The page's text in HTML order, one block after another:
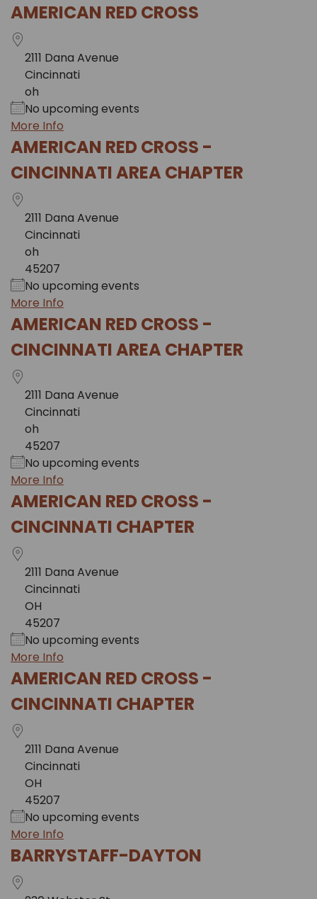
AMERICAN RED CROSS
2111 Dana Avenue
Cincinnati
oh
No upcoming events
More Info
AMERICAN RED CROSS -
CINCINNATI AREA CHAPTER
2111 Dana Avenue
Cincinnati
oh
45207
No upcoming events
More Info
AMERICAN RED CROSS -
CINCINNATI AREA CHAPTER
2111 Dana Avenue
Cincinnati
oh
45207
No upcoming events
More Info
AMERICAN RED CROSS -
CINCINNATI CHAPTER
2111 Dana Avenue
Cincinnati
OH
45207
No upcoming events
More Info
AMERICAN RED CROSS -
CINCINNATI CHAPTER
2111 Dana Avenue
Cincinnati
OH
45207
No upcoming events
More Info
BARRYSTAFF-DAYTON